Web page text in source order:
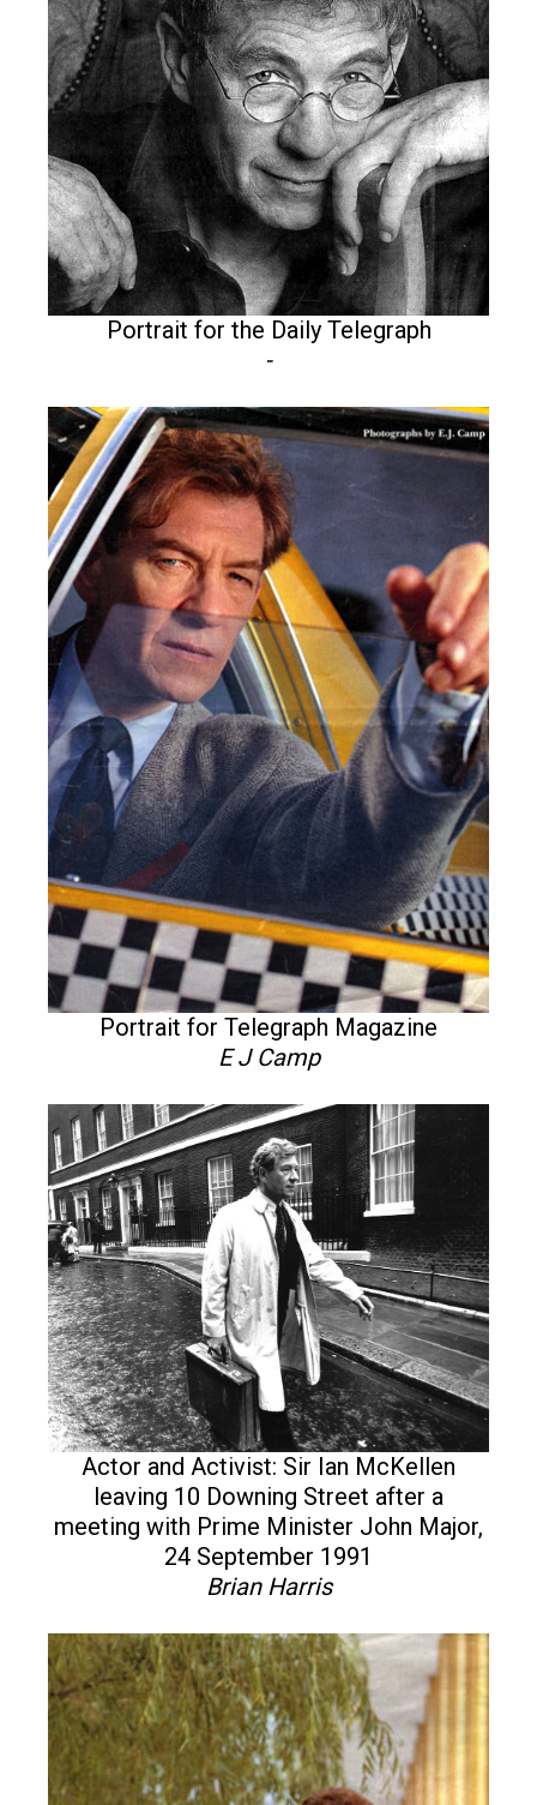
Portrait for the Daily Telegraph
-
Portrait for Telegraph Magazine
E J Camp
Actor and Activist: Sir Ian McKellen
leaving 10 Downing Street after a
meeting with Prime Minister John Major,
24 September 1991
Brian Harris